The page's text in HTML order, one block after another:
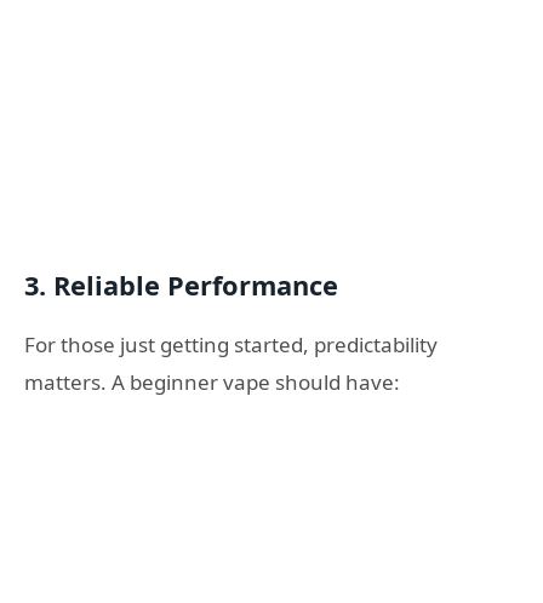
3. Reliable Performance
For those just getting started, predictability
matters. A beginner vape should have: